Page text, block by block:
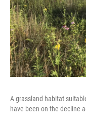
A grassland habitat
have been on the decline